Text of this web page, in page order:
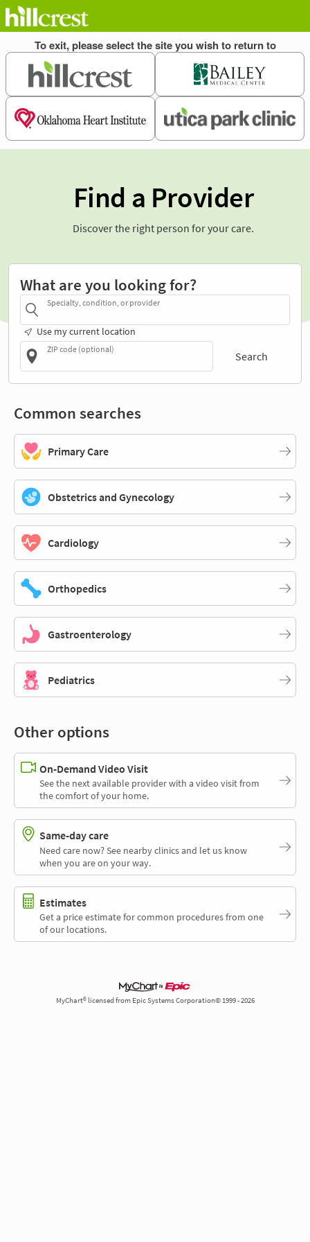
Find a Provider
Discover the right person for your care.
What are you looking for?
Specialty, condition, or provider
Use my current location
ZIP code (optional)
Search
Common searches
Primary Care
Obstetrics and Gynecology
Cardiology
Orthopedics
Gastroenterology
Pediatrics
Other options
On-Demand Video Visit
See the next available provider with a video visit from
the comfort of your home.
Same-day care
Need care now? See nearby clinics and let us know
when you are on your way.
Estimates
Get a price estimate for common procedures from one
of our locations.
MyChart® licensed from Epic Systems Corporation© 1999 - 2026